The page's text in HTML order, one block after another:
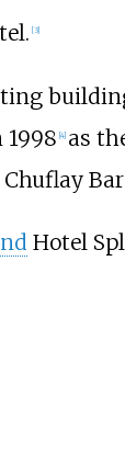
[3]
[4] as
Hotel